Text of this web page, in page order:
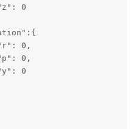
0
0,
0,
0